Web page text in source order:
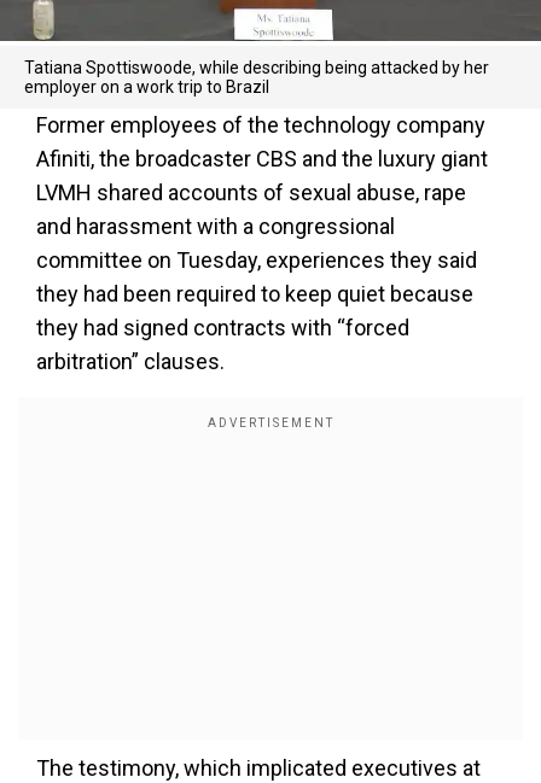
Tatiana Spottiswoode, while describing being attacked by her
employer on a work trip to Brazil
Former employees of the technology company
Afiniti, the broadcaster CBS and the luxury giant
LVMH shared accounts of sexual abuse, rape
and harassment with a congressional
committee on Tuesday, experiences they said
they had been required to keep quiet because
they had signed contracts with “forced
arbitration” clauses.
The testimony, which implicated executives at